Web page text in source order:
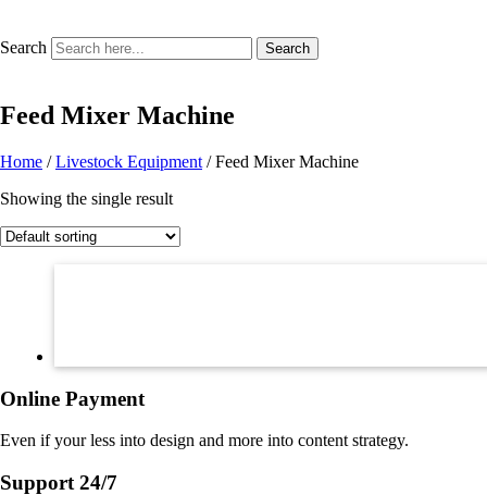
Search Search
Feed Mixer Machine
Home /Livestock Equipment / Feed Mixer Machine
Showing the single result
Online Payment
Even if your less into design and more into content strategy.
Support 24/7